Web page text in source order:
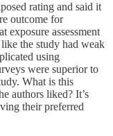
rating and said it
outcome for
exposure assessment
the study had weak
using
were superior to
What is this
authors liked? It’s
their preferred